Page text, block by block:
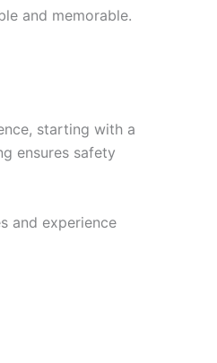
and memorable.
starting with a
ensures safety
and experience